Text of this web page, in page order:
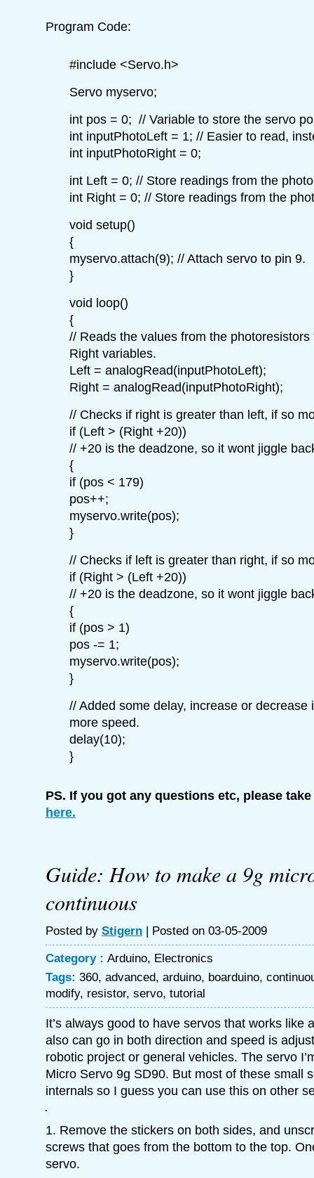
Program Code:
#include <Servo.h>
Servo myservo;
int pos = 0; // Variable to store the servo
int inputPhotoLeft = 1; // Easier to read,
int inputPhotoRight = 0;
int Left = 0; // Store readings from the
int Right = 0; // Store readings from the
void setup()
{
myservo.attach(9); // Attach servo to pin 9.
}
void loop()
{
// Reads the values from the
Right variables.
Left = analogRead(inputPhotoLeft);
Right = analogRead(inputPhotoRight);
// Checks if right is greater than left, if so
if (Left > (Right +20))
// +20 is the deadzone, so it wont jiggle
{
if (pos < 179)
pos++;
myservo.write(pos);
}
// Checks if left is greater than right, if so
if (Right > (Left +20))
// +20 is the deadzone, so it wont jiggle
{
if (pos > 1)
pos -= 1;
myservo.write(pos);
}
// Added some delay, increase or decrease
more speed.
delay(10);
}
PS. If you got any questions etc, please
here.
Guide: How to make a 9g
continuous
Posted by Stigern | Posted on 03-05-2009
Category : Arduino, Electronics
Tags: 360, advanced, arduino, boarduino,
modify, resistor, servo, tutorial
It’s always good to have servos that works like
also can go in both direction and speed is
robotic project or general vehicles. The servo
Micro Servo 9g SD90. But most of these small
internals so I guess you can use this on other
1. Remove the stickers on both sides, and
screws that goes from the bottom to the top.
servo.